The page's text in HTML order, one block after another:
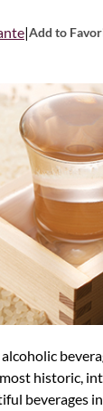
|Add to
historic,
beverages